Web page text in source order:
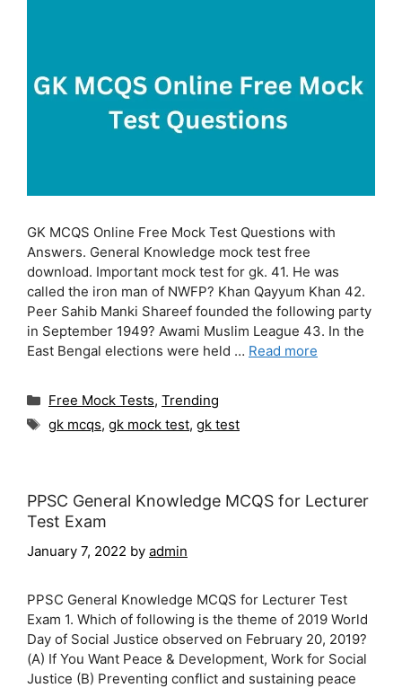
GK MCQS Online Free Mock Test Questions with
Answers. General Knowledge mock test free
download. Important mock test for gk. 41. He was
called the iron man of NWFP? Khan Qayyum Khan 42.
Peer Sahib Manki Shareef founded the following party
in September 1949? Awami Muslim League 43. In the
East Bengal elections were held … Read more
Categories
Free Mock Tests, Trending
Tags
gk mcqs, gk mock test, gk test
PPSC General Knowledge MCQS for Lecturer
Test Exam
January 7, 2022 by admin
PPSC General Knowledge MCQS for Lecturer Test
Exam 1. Which of following is the theme of 2019 World
Day of Social Justice observed on February 20, 2019?
(A) If You Want Peace & Development, Work for Social
Justice (B) Preventing conflict and sustaining peace